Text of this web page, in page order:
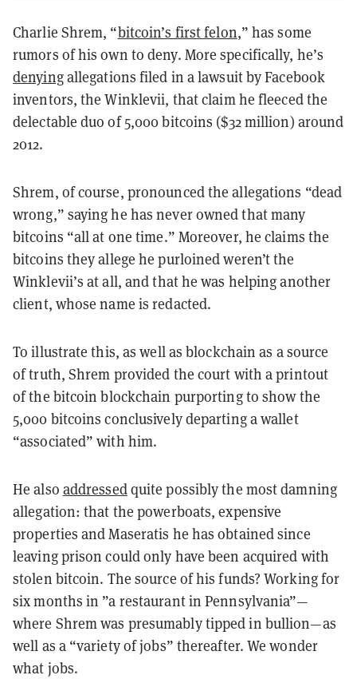
Charlie Shrem, “bitcoin’s first felon,” has some
rumors of his own to deny. More specifically, he’s
denyingallegations filed in a lawsuit by Facebook
inventors, the Winklevii, that claim he fleeced the
delectable duo of 5,000 bitcoins ($32 million) around
2012.
Shrem, of course, pronounced the allegations “dead
wrong,” saying he has never owned that many
bitcoins “all at one time.” Moreover, he claims the
bitcoins they allege he purloined weren’t the
Winklevii’s at all, and that he was helping another
client, whose name is redacted.
To illustrate this, as well as blockchain as a source
of truth, Shrem provided the court with a printout
of the bitcoin blockchain purporting to show the
5,000 bitcoins conclusively departing a wallet
“associated” with him.
He also addressedquite possibly the most damning
allegation: that the powerboats, expensive
properties and Maseratis he has obtained since
leaving prison could only have been acquired with
stolen bitcoin. The source of his funds? Working for
six months in ”a restaurant in Pennsylvania”—
where Shrem was presumably tipped in bullion—as
well as a “variety of jobs” thereafter. We wonder
what jobs.